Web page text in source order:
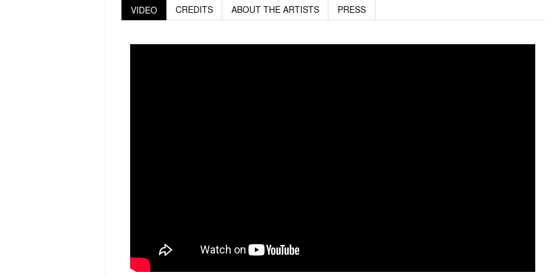
VIDEO CREDITS ABOUT THE ARTISTS PRESS